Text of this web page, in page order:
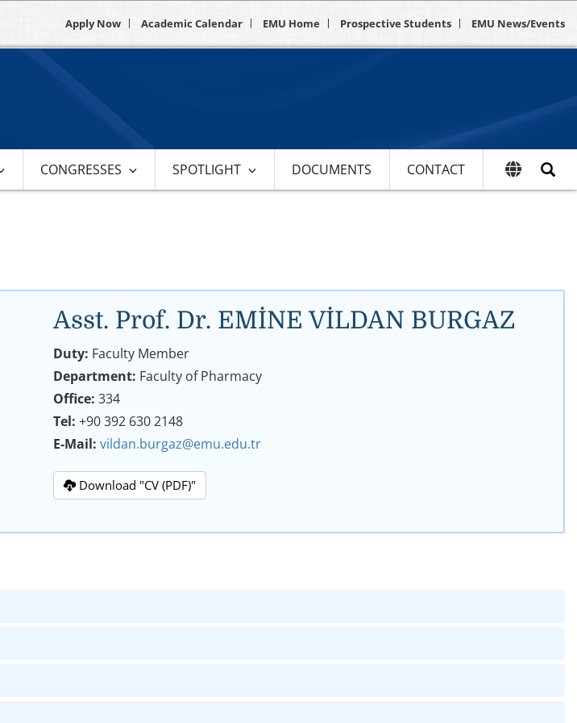
Apply Now Academic Calendar EMU Home Prospective Students EMU News/Events
CONGRESSES SPOTLIGHT DOCUMENTS CONTACT
Asst. Prof. Dr. EMİNE VİLDAN BURGAZ
Duty: Faculty Member
Department: Faculty of Pharmacy
Office:334
Tel:+90 392 630 2148
E-Mail:vildan.burgaz@emu.edu.tr
Download "CV (PDF)"